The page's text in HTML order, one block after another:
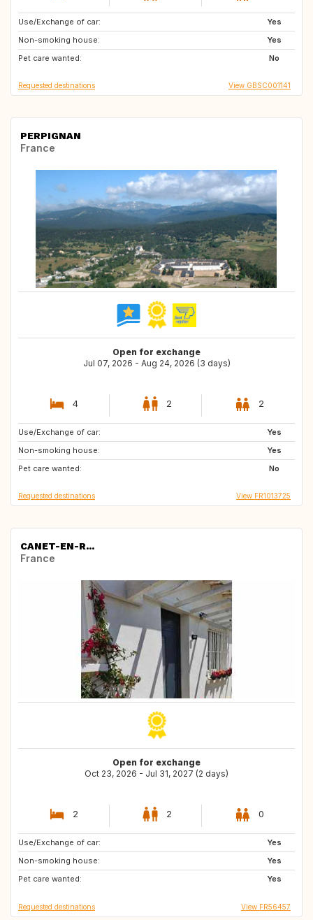
Use/Exchange of car:
Yes
Non-smoking house:
Yes
Pet care wanted:
No
IE
ES
Requested destinations View GBSC001141
PERPIGNAN
France
Open for exchange
Jul 07, 2026 - Aug 24, 2026 (3 days)
4 2 2
Use/Exchange of car:
Yes
Non-smoking house:
Yes
Pet care wanted:
No
US
PT
AT
Requested destinations View FR1013725
CANET-EN-R...
France
Open for exchange
Oct 23, 2026 - Jul 31, 2027 (2 days)
2 2 0
Use/Exchange of car:
Yes
Non-smoking house:
Yes
Pet care wanted:
Yes
FI
NO
Requested destinations View FR56457